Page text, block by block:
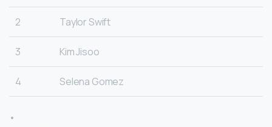
2 Taylor Swift
3 Kim Jisoo
4 Selena Gomez
•